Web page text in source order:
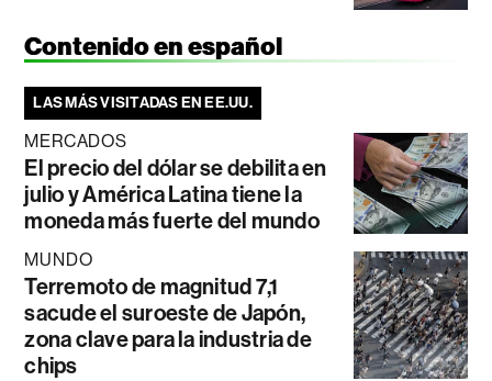
Contenido en español
LAS MÁS VISITADAS EN EE.UU.
MERCADOS
El precio del dólar se debilita en
julio y América Latina tiene la
moneda más fuerte del mundo
MUNDO
Terremoto de magnitud 7,1
sacude el suroeste de Japón,
zona clave para la industria de
chips